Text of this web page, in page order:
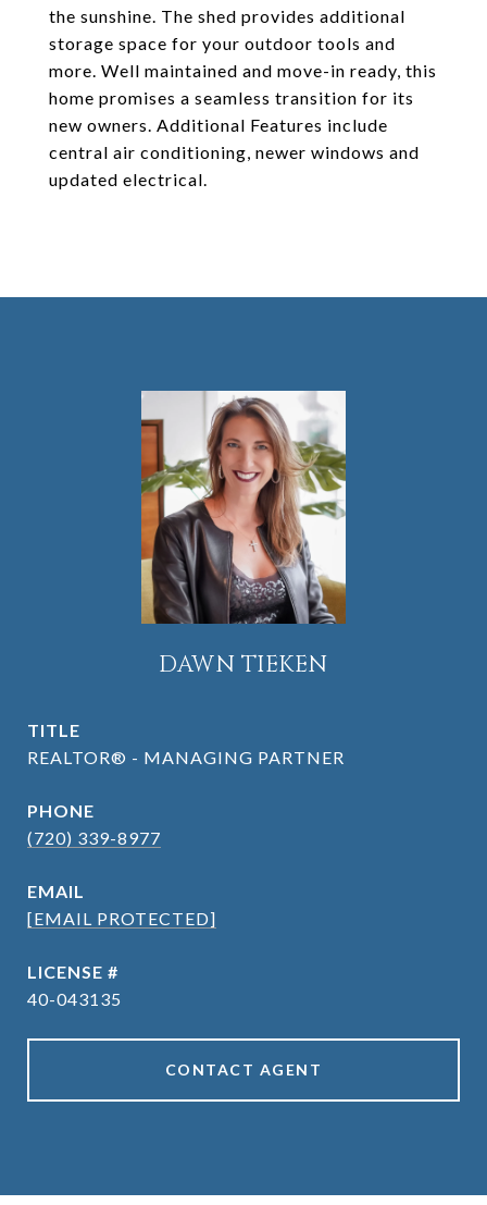
the sunshine. The shed provides additional
storage space for your outdoor tools and
more. Well maintained and move-in ready, this
home promises a seamless transition for its
new owners. Additional Features include
central air conditioning, newer windows and
updated electrical.
DAWN TIEKEN
TITLE
REALTOR® - MANAGING PARTNER
PHONE
(720) 339-8977
EMAIL
[EMAIL PROTECTED]
40-043135
CONTACT AGENT